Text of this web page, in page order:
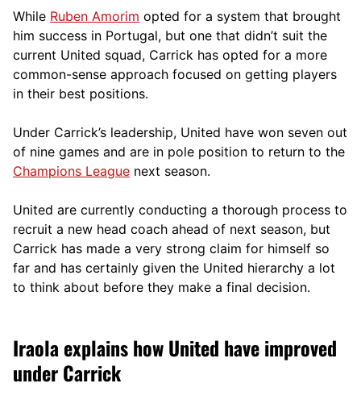
While Ruben Amorim opted for a system that brought
him success in Portugal, but one that didn’t suit the
current United squad, Carrick has opted for a more
common-sense approach focused on getting players
in their best positions.
Under Carrick’s leadership, United have won seven out
of nine games and are in pole position to return to the
Champions League next season.
United are currently conducting a thorough process to
recruit a new head coach ahead of next season, but
Carrick has made a very strong claim for himself so
far and has certainly given the United hierarchy a lot
to think about before they make a final decision.
Iraola explains how United have improved
under Carrick